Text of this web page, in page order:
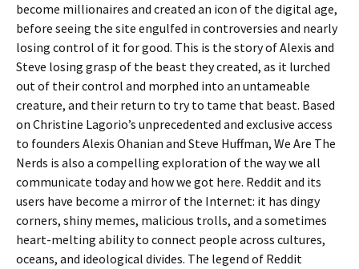
become millionaires and created an icon of the digital age,
before seeing the site engulfed in controversies and nearly
losing control of it for good. This is the story of Alexis and
Steve losing grasp of the beast they created, as it lurched
out of their control and morphed into an untameable
creature, and their return to try to tame that beast. Based
on Christine Lagorio’s unprecedented and exclusive access
to founders Alexis Ohanian and Steve Huffman, We Are The
Nerds is also a compelling exploration of the way we all
communicate today and how we got here. Reddit and its
users have become a mirror of the Internet: it has dingy
corners, shiny memes, malicious trolls, and a sometimes
heart-melting ability to connect people across cultures,
oceans, and ideological divides. The legend of Reddit